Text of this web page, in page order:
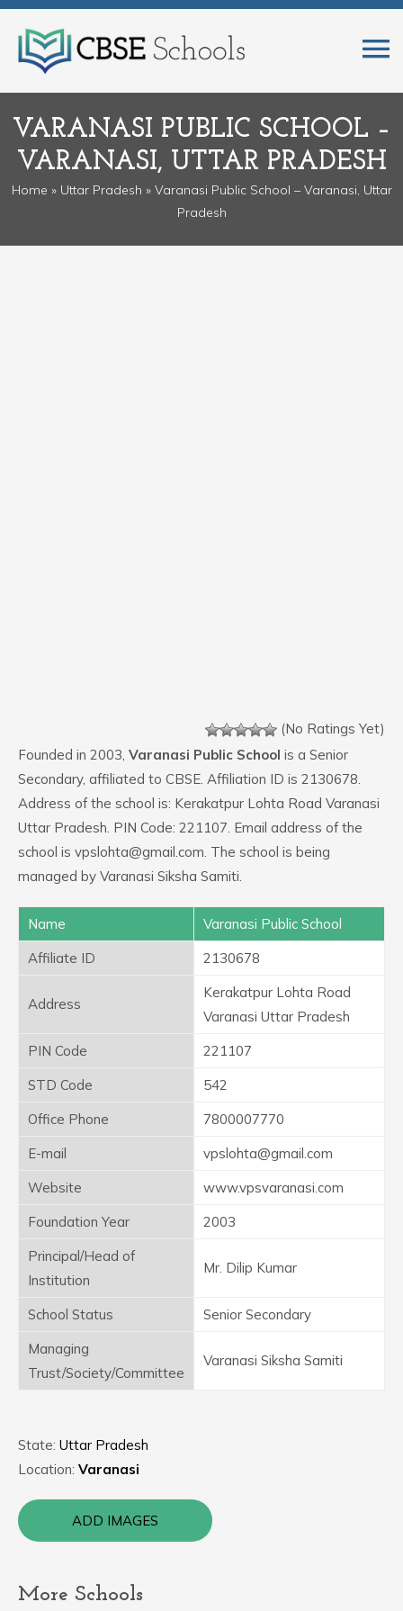
VARANASI PUBLIC SCHOOL –
VARANASI, UTTAR PRADESH
Home » Uttar Pradesh » Varanasi Public School – Varanasi, Uttar
Pradesh
(No Ratings Yet)
Founded in 2003, Varanasi Public School is a Senior
Secondary, affiliated to CBSE. Affiliation ID is 2130678.
Address of the school is: Kerakatpur Lohta Road Varanasi
Uttar Pradesh. PIN Code: 221107. Email address of the
school is vpslohta@gmail.com. The school is being
managed by Varanasi Siksha Samiti.
Name
Varanasi Public School
Affiliate ID
2130678
Address
Kerakatpur Lohta Road
Varanasi Uttar Pradesh
PIN Code
221107
STD Code
542
Office Phone
7800007770
E-mail
vpslohta@gmail.com
Website
www.vpsvaranasi.com
Foundation Year
2003
Principal/Head of
Institution
Mr. Dilip Kumar
School Status
Senior Secondary
Managing
Trust/Society/Committee
Varanasi Siksha Samiti
State: Uttar Pradesh
Location: Varanasi
ADD IMAGES
More Schools